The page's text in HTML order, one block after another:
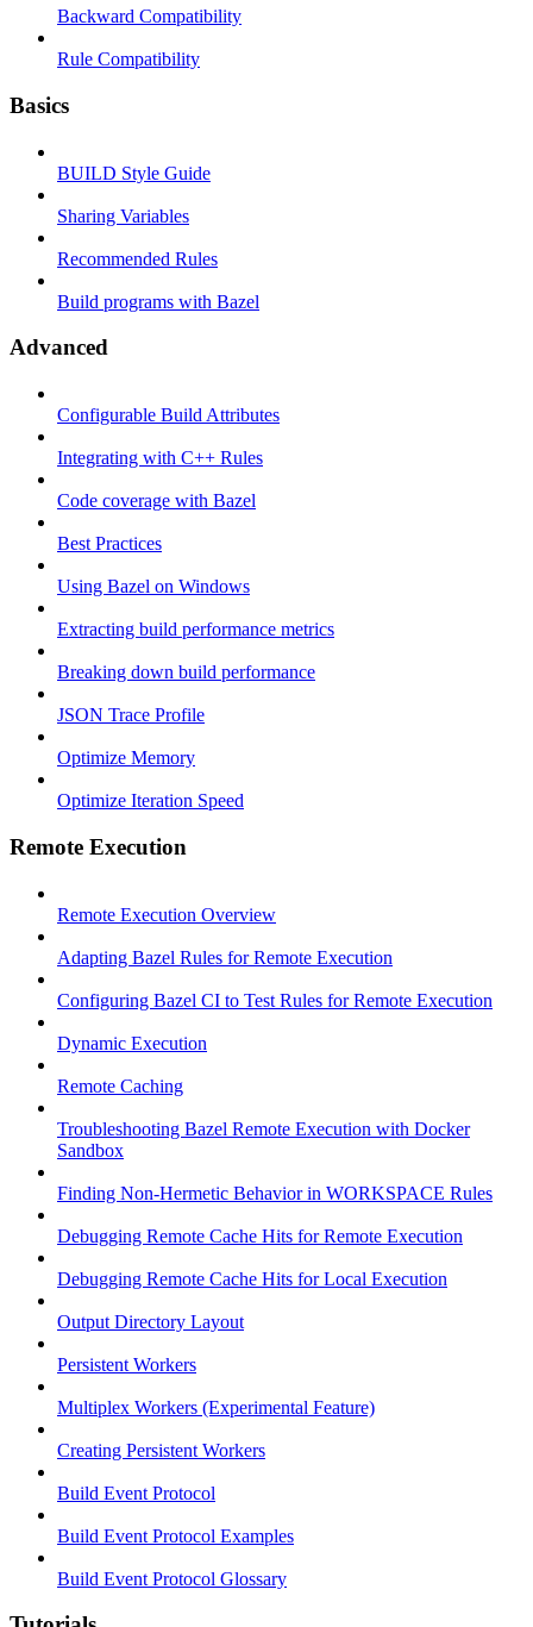
Backward Compatibility
Rule Compatibility
Basics
BUILD Style Guide
Sharing Variables
Recommended Rules
Build programs with Bazel
Advanced
Configurable Build Attributes
Integrating with C++ Rules
Code coverage with Bazel
Best Practices
Using Bazel on Windows
Extracting build performance metrics
Breaking down build performance
JSON Trace Profile
Optimize Memory
Optimize Iteration Speed
Remote Execution
Remote Execution Overview
Adapting Bazel Rules for Remote Execution
Configuring Bazel CI to Test Rules for Remote Execution
Dynamic Execution
Remote Caching
Troubleshooting Bazel Remote Execution with Docker
Sandbox
Finding Non-Hermetic Behavior in WORKSPACE Rules
Debugging Remote Cache Hits for Remote Execution
Debugging Remote Cache Hits for Local Execution
Output Directory Layout
Persistent Workers
Multiplex Workers (Experimental Feature)
Creating Persistent Workers
Build Event Protocol
Build Event Protocol Examples
Build Event Protocol Glossary